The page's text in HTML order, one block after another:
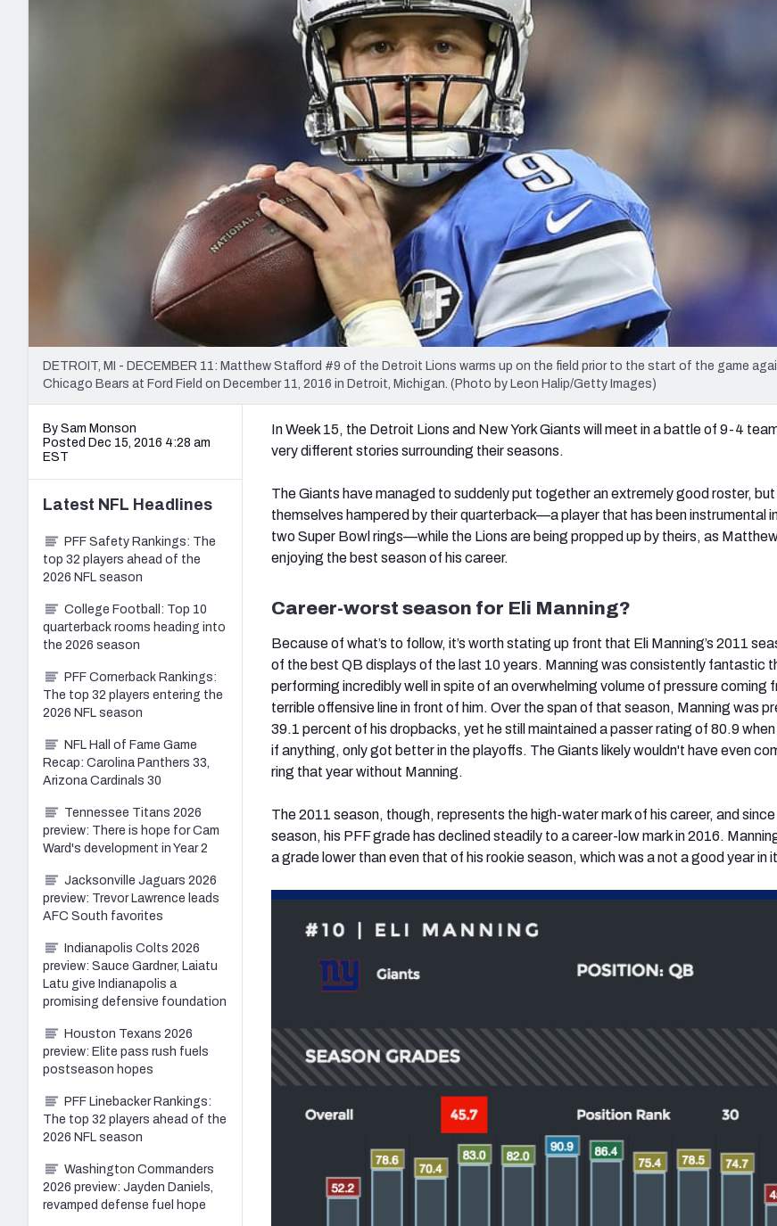
New York Giants Minnesota Vikings
Expert rankings, projections, and more
NCAA Power Rankings
Betting Analysis
Draft Tracker 2026
NFL Draft Analysis
DETROIT, MI - DECEMBER 11: Matthew Stafford #9 of the Detroit Lions warms up on the field prior to the start of the game
Chicago Bears at Ford Field on December 11, 2016 in Detroit, Michigan. (Photo by Leon Halip/Getty Images)
By Sam Monson
Posted Dec 15, 2016 4:28 am
EST
In Week 15, the Detroit Lions and New York Giants will meet in a battle of 9-4
very different stories surrounding their seasons.
The Giants have managed to suddenly put together an extremely good roster, but
themselves hampered by their quarterback—a player that has been instrumental
two Super Bowl rings—while the Lions are being propped up by theirs, as
enjoying the best season of his career.
Career-worst season for Eli Manning?
Because of what’s to follow, it’s worth stating up front that Eli Manning’s 2011
of the best QB displays of the last 10 years. Manning was consistently fantastic
performing incredibly well in spite of an overwhelming volume of pressure coming
terrible offensive line in front of him. Over the span of that season, Manning was
39.1 percent of his dropbacks, yet he still maintained a passer rating of 80.9 when
if anything, only got better in the playoffs. The Giants likely wouldn't have even
ring that year without Manning.
The 2011 season, though, represents the high-water mark of his career, and
season, his PFF grade has declined steadily to a career-low mark in 2016.
a grade lower than even that of his rookie season, which was a not a good year in
Latest NFL Headlines
PFF Safety Rankings: The
top 32 players ahead of the
2026 NFL season
College Football: Top 10
quarterback rooms heading into
the 2026 season
PFF Cornerback Rankings:
The top 32 players entering the
2026 NFL season
NFL Hall of Fame Game
Recap: Carolina Panthers 33,
Arizona Cardinals 30
Tennessee Titans 2026
preview: There is hope for Cam
Ward's development in Year 2
Jacksonville Jaguars 2026
preview: Trevor Lawrence leads
AFC South favorites
Indianapolis Colts 2026
preview: Sauce Gardner, Laiatu
Latu give Indianapolis a
promising defensive foundation
Houston Texans 2026
preview: Elite pass rush fuels
postseason hopes
PFF Linebacker Rankings:
The top 32 players ahead of the
2026 NFL season
Washington Commanders
2026 preview: Jayden Daniels,
revamped defense fuel hope